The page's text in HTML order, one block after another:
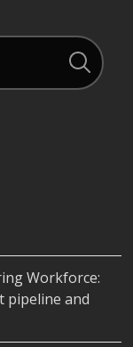
Workforce:
pipeline and